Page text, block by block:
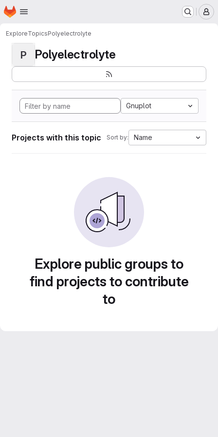
Skip to main content
Homepage
ExploreTopicsPolyelectrolyte
P Polyelectrolyte
Gnuplot
Projects with this topic Sort by: Name
Explore public groups to
find projects to contribute
to